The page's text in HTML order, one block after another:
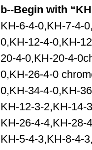
b--Begin with
KH-6-4-0,KH-7-4-
0,KH-12-4-0,KH-
20-4-0,KH-20-4-
0,KH-26-4-0
0,KH-34-4-0,KH-
KH-12-3-2,KH-14-
KH-26-4-4,KH-28-
KH-5-4-3,KH-8-4-